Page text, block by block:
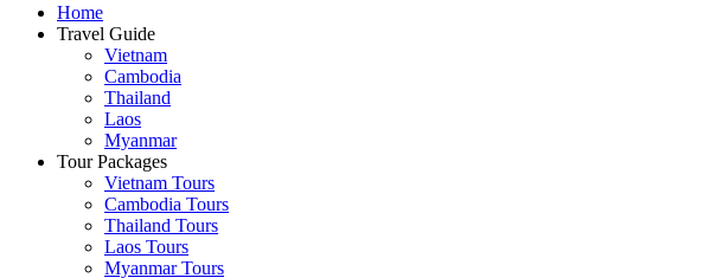
Home
Travel Guide
Vietnam
Cambodia
Thailand
Laos
Myanmar
Tour Packages
Vietnam Tours
Cambodia Tours
Thailand Tours
Laos Tours
Myanmar Tours